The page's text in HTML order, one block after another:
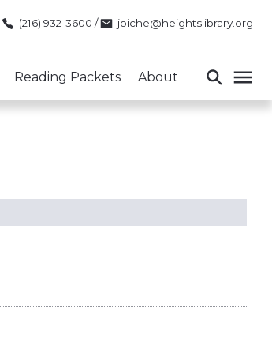
(216) 932-3600 / jpiche@heightslibrary.org
Reading Packets About